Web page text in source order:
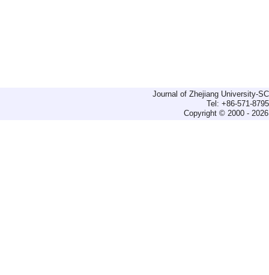
Journal of Zhejiang University-
Tel: +86-571-
Copyright © 2000 -